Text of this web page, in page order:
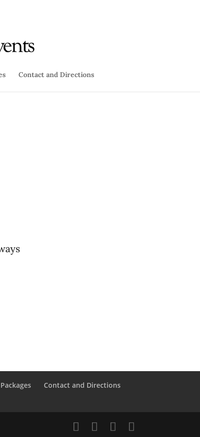
Contact and Directions
Packages
Contact and Directions